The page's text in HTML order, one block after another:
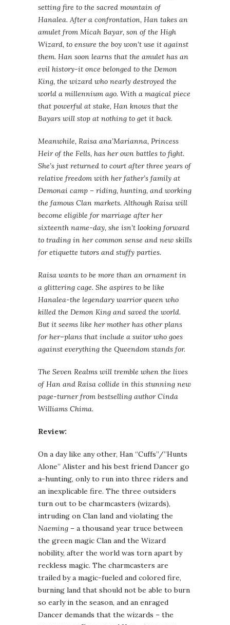
setting fire to the sacred mountain of
Hanalea. After a confrontation, Han takes an
amulet from Micah Bayar, son of the High
Wizard, to ensure the boy won’t use it against
them. Han soon learns that the amulet has an
evil history-it once belonged to the Demon
King, the wizard who nearly destroyed the
world a millennium ago. With a magical piece
that powerful at stake, Han knows that the
Bayars will stop at nothing to get it back.
Meanwhile, Raisa ana’Marianna, Princess
Heir of the Fells, has her own battles to fight.
She’s just returned to court after three years of
relative freedom with her father’s family at
Demonai camp – riding, hunting, and working
the famous Clan markets. Although Raisa will
become eligible for marriage after her
sixteenth name-day, she isn’t looking forward
to trading in her common sense and new skills
for etiquette tutors and stuffy parties.
Raisa wants to be more than an ornament in
a glittering cage. She aspires to be like
Hanalea-the legendary warrior queen who
killed the Demon King and saved the world.
But it seems like her mother has other plans
for her–plans that include a suitor who goes
against everything the Queendom stands for.
The Seven Realms will tremble when the lives
of Han and Raisa collide in this stunning new
page-turner from bestselling author Cinda
Williams Chima.
Review:
On a day like any other, Han “Cuffs”/”Hunts
Alone” Alister and his best friend Dancer go
a-hunting, only to run into three riders and
an inexplicable fire. The three outsiders
turn out to be charmcasters (wizards),
intruding on Clan land and violating the
Naeming – a thousand year truce between
the green magic Clan and the Wizard
nobility, after the world was torn apart by
reckless magic. The charmcasters are
trailed by a magic-fueled and colored fire,
burning land that should not be able to burn
so early in the season, and an enraged
Dancer demands that the wizards – the